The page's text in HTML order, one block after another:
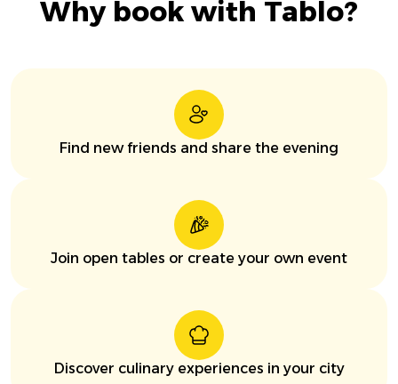
Why book with Tablo?
Find new friends and share the evening
Join open tables or create your own event
Discover culinary experiences in your city